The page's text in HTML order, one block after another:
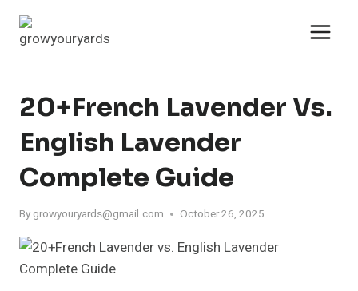
Skip
20+French Lavender Vs.
English Lavender
Complete Guide
By growyouryards@gmail.com October 26, 2025